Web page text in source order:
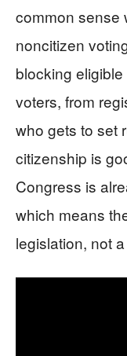
common sense
noncitizen
blocking
voters, from
who gets to set
citizenship is
Congress is
which means
legislation, not